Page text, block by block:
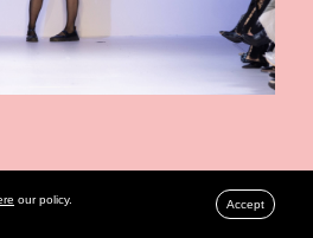
our policy. Accept